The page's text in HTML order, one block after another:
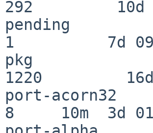
292         10d
pending
1          7d
pkg
1220         16d
port-
8     10m  3d